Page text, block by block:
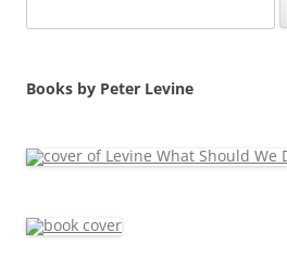
for:
Books by Peter Levine